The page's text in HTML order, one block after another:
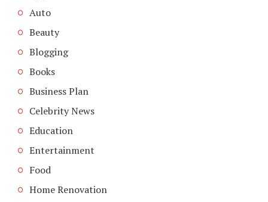
Auto
Beauty
Blogging
Books
Business Plan
Celebrity News
Education
Entertainment
Food
Home Renovation